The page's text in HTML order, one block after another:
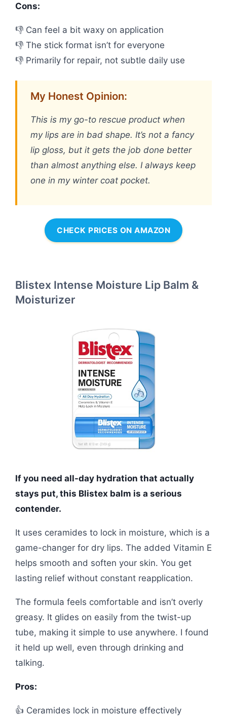
Cons:
👎 Can feel a bit waxy on application
👎 The stick format isn’t for everyone
👎 Primarily for repair, not subtle daily use
My Honest Opinion:
This is my go-to rescue product when
my lips are in bad shape. It’s not a fancy
lip gloss, but it gets the job done better
than almost anything else. I always keep
one in my winter coat pocket.
CHECK PRICES ON AMAZON
Blistex Intense Moisture Lip Balm &
Moisturizer
If you need all-day hydration that actually
stays put, this Blistex balm is a serious
contender.
It uses ceramides to lock in moisture, which is a
game-changer for dry lips. The added Vitamin E
helps smooth and soften your skin. You get
lasting relief without constant reapplication.
The formula feels comfortable and isn’t overly
greasy. It glides on easily from the twist-up
tube, making it simple to use anywhere. I found
it held up well, even through drinking and
talking.
Pros:
👍 Ceramides lock in moisture effectively